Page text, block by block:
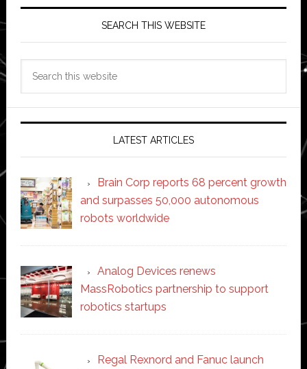
SEARCH THIS WEBSITE
LATEST ARTICLES
Brain Corp reports 68 percent growth
and surpasses 50,000 autonomous
robots worldwide
Analog Devices renews
MassRobotics partnership to support
robotics startups
Regal Rexnord and Fanuc launch